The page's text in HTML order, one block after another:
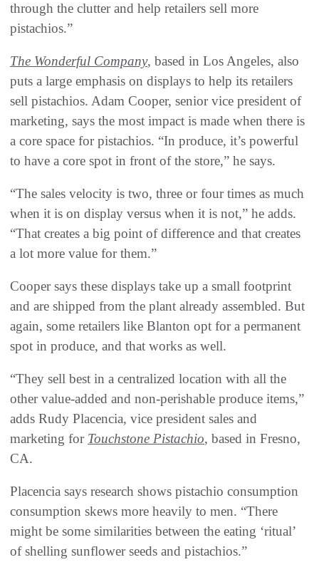
through the clutter and help retailers sell more
pistachios.”
The Wonderful Company, based in Los Angeles, also
puts a large emphasis on displays to help its retailers
sell pistachios. Adam Cooper, senior vice president of
marketing, says the most impact is made when there is
a core space for pistachios. “In produce, it’s powerful
to have a core spot in front of the store,” he says.
“The sales velocity is two, three or four times as much
when it is on display versus when it is not,” he adds.
“That creates a big point of difference and that creates
a lot more value for them.”
Cooper says these displays take up a small footprint
and are shipped from the plant already assembled. But
again, some retailers like Blanton opt for a permanent
spot in produce, and that works as well.
“They sell best in a centralized location with all the
other value-added and non-perishable produce items,”
adds Rudy Placencia, vice president sales and
marketing for Touchstone Pistachio, based in Fresno,
CA.
Placencia says research shows pistachio consumption
consumption skews more heavily to men. “There
might be some similarities between the eating ‘ritual’
of shelling sunflower seeds and pistachios.”